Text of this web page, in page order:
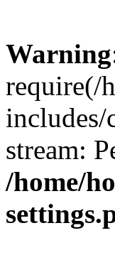
Warning
require(/
includes/
stream:
/home/